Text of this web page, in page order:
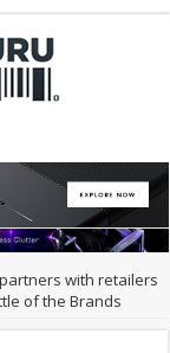
partners with retailers
of the Brands